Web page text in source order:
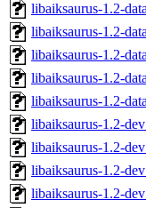
libaiksaurus-1.2-
libaiksaurus-1.2-
libaiksaurus-1.2-
libaiksaurus-1.2-
libaiksaurus-1.2-
libaiksaurus-1.2-
libaiksaurus-1.2-
libaiksaurus-1.2-
libaiksaurus-1.2-